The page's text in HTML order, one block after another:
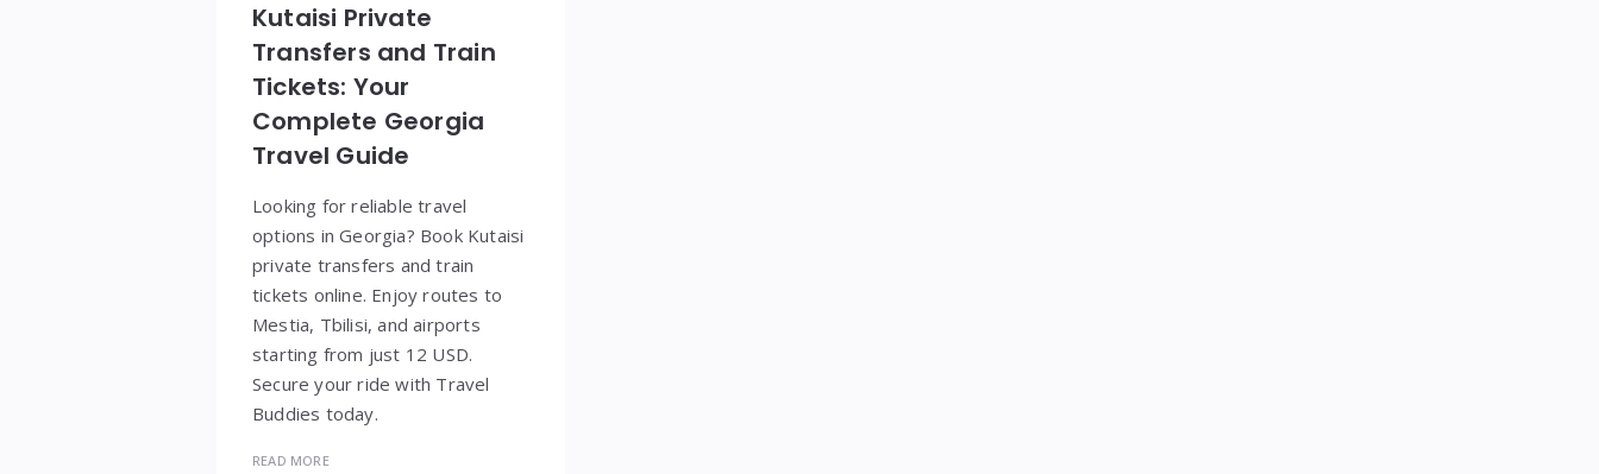
Kutaisi Private
Transfers and Train
Tickets: Your
Complete Georgia
Travel Guide
Looking for reliable travel
options in Georgia? Book Kutaisi
private transfers and train
tickets online. Enjoy routes to
Mestia, Tbilisi, and airports
starting from just 12 USD.
Secure your ride with Travel
Buddies today.
READ MORE